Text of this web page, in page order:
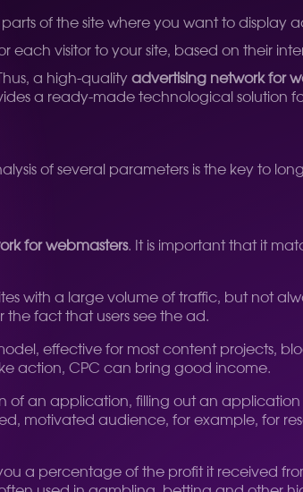
of the site where you want to display
each visitor to your site, based on their
Thus, a high-quality advertising network for
a ready-made technological solution
of several parameters is the key to
for webmasters. It is important that it
with a large volume of traffic, but not
the fact that users see the ad.
effective for most content projects,
action, CPC can bring good income.
an application, filling out an application
motivated audience, for example, for
a percentage of the profit it received